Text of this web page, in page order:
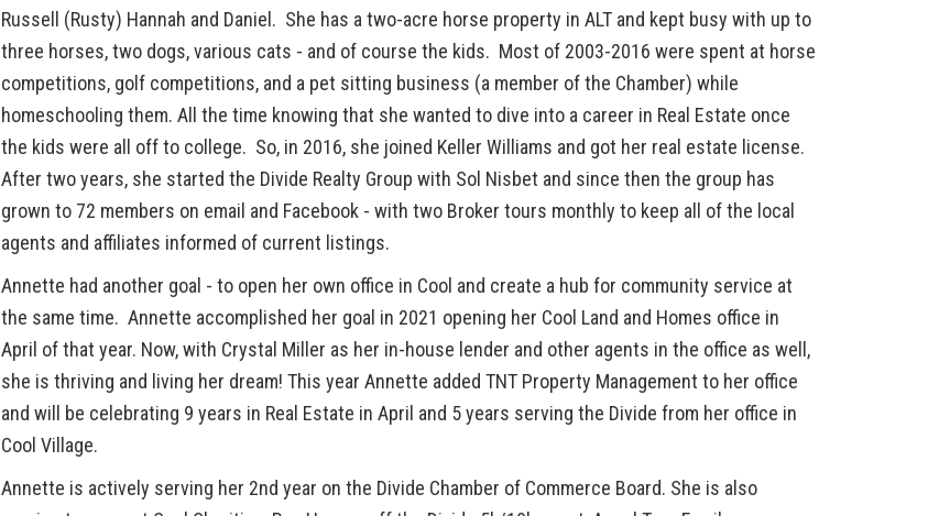
Russell (Rusty) Hannah and Daniel. She has a two-acre horse property in ALT and kept busy with up to
three horses, two dogs, various cats - and of course the kids. Most of 2003-2016 were spent at horse
competitions, golf competitions, and a pet sitting business (a member of the Chamber) while
homeschooling them. All the time knowing that she wanted to dive into a career in Real Estate once
the kids were all off to college. So, in 2016, she joined Keller Williams and got her real estate license.
After two years, she started the Divide Realty Group with Sol Nisbet and since then the group has
grown to 72 members on email and Facebook - with two Broker tours monthly to keep all of the local
agents and affiliates informed of current listings.
Annette had another goal - to open her own office in Cool and create a hub for community service at
the same time. Annette accomplished her goal in 2021 opening her Cool Land and Homes office in
April of that year. Now, with Crystal Miller as her in-house lender and other agents in the office as well,
she is thriving and living her dream! This year Annette added TNT Property Management to her office
and will be celebrating 9 years in Real Estate in April and 5 years serving the Divide from her office in
Cool Village.
Annette is actively serving her 2nd year on the Divide Chamber of Commerce Board. She is also